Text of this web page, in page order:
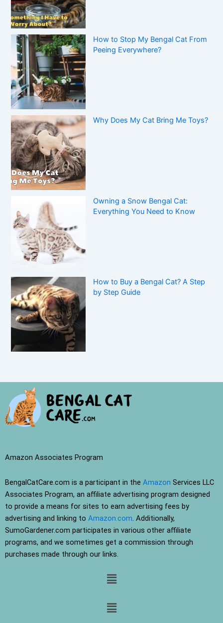
How to Stop My Bengal Cat From
Peeing Everywhere?
Why Does My Cat Bring Me Toys?
Owning a Snow Bengal Cat:
Everything You Need to Know
How to Buy a Bengal Cat? A Step
by Step Guide
Amazon Associates Program
BengalCatCare.com is a participant in the Amazon Services LLC
Associates Program, an affiliate advertising program designed
to provide a means for sites to earn advertising fees by
advertising and linking to Amazon.com. Additionally,
SumoGardener.com participates in various other affiliate
programs, and we sometimes get a commission through
purchases made through our links.
Menu
Menu